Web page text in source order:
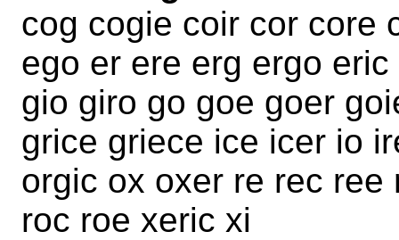
cog cogie coir cor core
ego er ere erg ergo
gio giro go goe goer
grice griece ice icer io
orgic ox oxer re rec
roc roe xeric xi